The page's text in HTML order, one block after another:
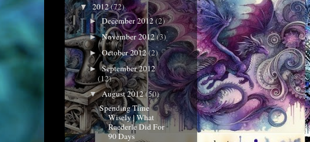
▼ 2012(72)
►December 2012(2)
►November 2012(3)
►October 2012(2)
►September 2012
(12)
▼August 2012(50)
Spending Time
Wisely | What
Raederle Did For
90 Days